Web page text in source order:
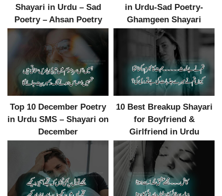
Shayari in Urdu – Sad
Poetry – Ahsan Poetry
in Urdu-Sad Poetry-
Ghamgeen Shayari
Top 10 December Poetry
in Urdu SMS – Shayari on
December
10 Best Breakup Shayari
for Boyfriend &
Girlfriend in Urdu